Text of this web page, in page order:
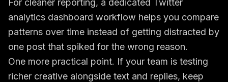
For cleaner reporting, a dedicated Twitter
analytics dashboard workflow helps you compare
patterns over time instead of getting distracted by
one post that spiked for the wrong reason.
One more practical point. If your team is testing
richer creative alongside text and replies, keep